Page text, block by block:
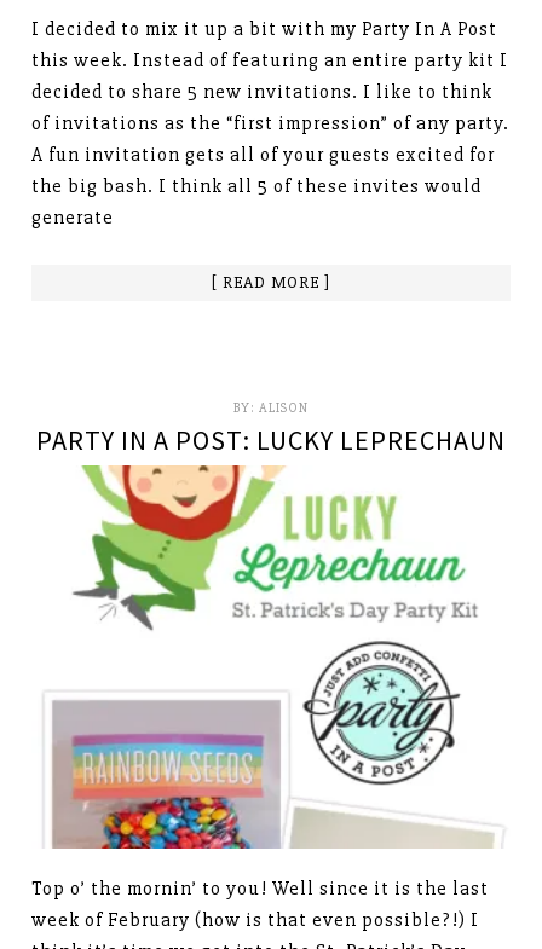
I decided to mix it up a bit with my Party In A Post
this week. Instead of featuring an entire party kit I
decided to share 5 new invitations. I like to think
of invitations as the “first impression” of any party.
A fun invitation gets all of your guests excited for
the big bash. I think all 5 of these invites would
generate
[ READ MORE ]
BY: ALISON
PARTY IN A POST: LUCKY LEPRECHAUN
Top o’ the mornin’ to you! Well since it is the last
week of February (how is that even possible?!) I